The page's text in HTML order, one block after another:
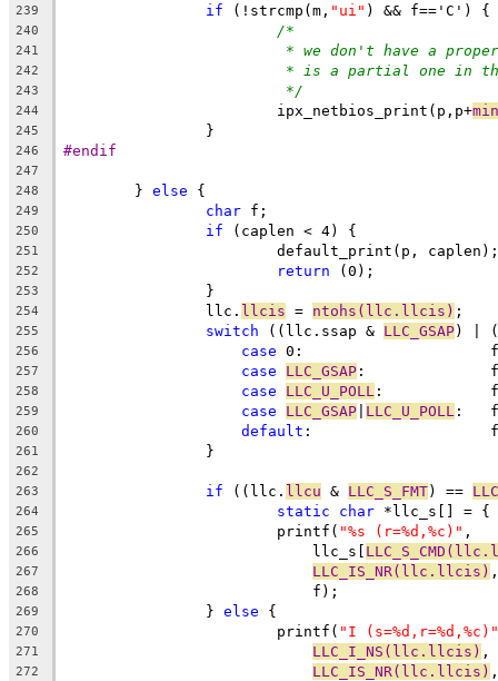
239 if (!strcmp(m, "ui" ) && f=='C') {
240 /*
241 * we don't have a
242 * is a partial one in the
243 */
244
			ipx_netbios_print(p,p+
245
		}
246 #endif
247
248
	}
else {
249 char f;
250 if (caplen < 4) {
251
			default_print(p, caplen);
252 return (0);
253
		}
254
		llc.
llcis = ntohs(llc.llcis) ;
255 switch ((llc.ssap & LLC_GSAP) |
256 case
257 case LLC_GSAP
258 case LLC_U_POLL
259 case LLC_GSAP LLC_U_POLL
260 default
261
		}
262
263
if ((llc. llcu & LLC_S_FMT) ==
264 static char *llc_s[] = {
265
			printf(
"%s (r=%d,%c)" ,
266
			    llc_s[
267 LLC_IS_NR(llc.llcis) ,
268
			    f);
269
		}
else {
270
			printf(
"I (s=%d,r=%d,%c)"
271 LLC_I_NS(llc.llcis) ,
272 LLC_IS_NR(llc.llcis) ,